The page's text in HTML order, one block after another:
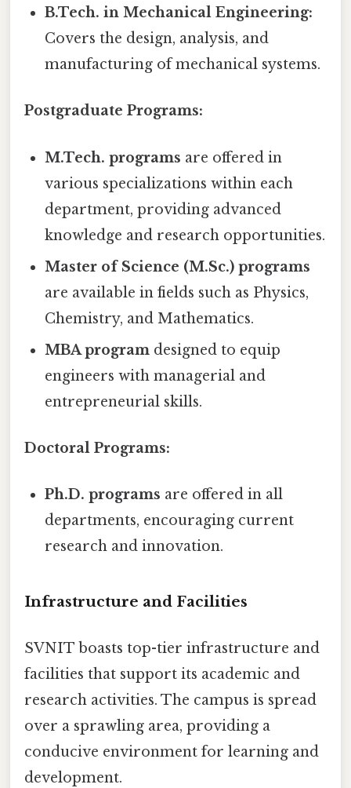
B.Tech. in Mechanical Engineering:
Covers the design, analysis, and
manufacturing of mechanical systems.
Postgraduate Programs:
M.Tech. programs are offered in
various specializations within each
department, providing advanced
knowledge and research opportunities.
Master of Science (M.Sc.) programs
are available in fields such as Physics,
Chemistry, and Mathematics.
MBA program designed to equip
engineers with managerial and
entrepreneurial skills.
Doctoral Programs:
Ph.D. programs are offered in all
departments, encouraging current
research and innovation.
Infrastructure and Facilities
SVNIT boasts top-tier infrastructure and
facilities that support its academic and
research activities. The campus is spread
over a sprawling area, providing a
conducive environment for learning and
development.